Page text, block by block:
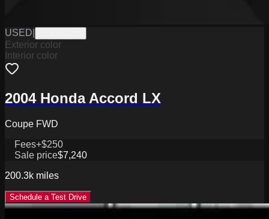
USED
Exterior color
Interior color
2004 Honda Accord LX
Coupe FWD
Fees+$250
Sale price$7,240
200.3k miles
Schedule a Test Drive